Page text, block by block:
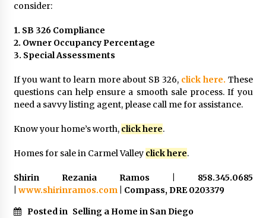
consider:
1. SB 326 Compliance
2. Owner Occupancy Percentage
3. Special Assessments
If you want to learn more about SB 326, click here. These
questions can help ensure a smooth sale process. If you
need a savvy listing agent, please call me for assistance.
Know your home’s worth, click here.
Homes for sale in Carmel Valley click here.
Shirin Rezania Ramos | 858.345.0685
www.shirinramos.com| Compass, DRE 0203379
Posted in Selling a Home in San Diego